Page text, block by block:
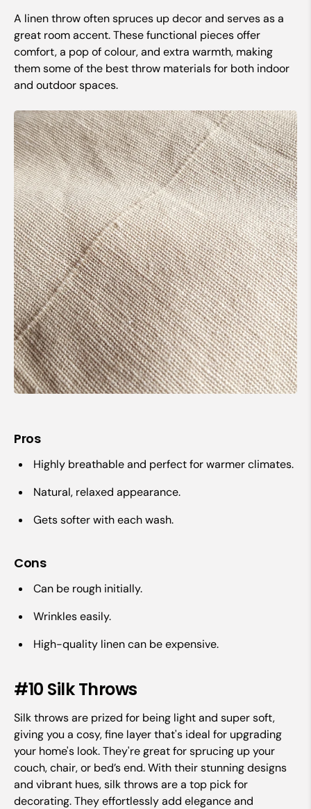
A linen throw often spruces up decor and serves as a
great room accent. These functional pieces offer
comfort, a pop of colour, and extra warmth, making
them some of the best throw materials for both indoor
and outdoor spaces.
Pros
Highly breathable and perfect for warmer climates.
Natural, relaxed appearance.
Gets softer with each wash.
Cons
Can be rough initially.
Wrinkles easily.
High-quality linen can be expensive.
#10 Silk Throws
Silk throws are prized for being light and super soft,
giving you a cosy, fine layer that's ideal for upgrading
your home's look. They're great for sprucing up your
couch, chair, or bed’s end. With their stunning designs
and vibrant hues, silk throws are a top pick for
decorating. They effortlessly add elegance and